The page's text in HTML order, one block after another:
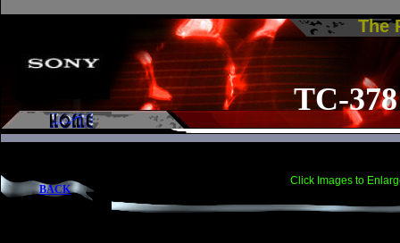
Click Images to
The
TC-378
BACK